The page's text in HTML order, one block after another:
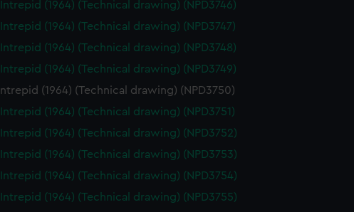
Intrepid (1964) (Technical drawing) (NPD3746)
Intrepid (1964) (Technical drawing) (NPD3747)
Intrepid (1964) (Technical drawing) (NPD3748)
Intrepid (1964) (Technical drawing) (NPD3749)
Intrepid (1964) (Technical drawing) (NPD3750)
Intrepid (1964) (Technical drawing) (NPD3751)
Intrepid (1964) (Technical drawing) (NPD3752)
Intrepid (1964) (Technical drawing) (NPD3753)
Intrepid (1964) (Technical drawing) (NPD3754)
Intrepid (1964) (Technical drawing) (NPD3755)